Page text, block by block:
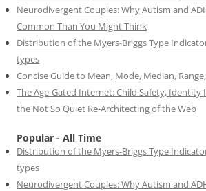
Neurodivergent Couples: Why Autism and
Common Than You Might Think
Distribution of the Myers-Briggs Type
types
Concise Guide to Mean, Mode, Median,
The Age-Gated Internet: Child Safety,
the Not So Quiet Re-Architecting of the Web
Popular - All Time
Distribution of the Myers-Briggs Type
types
Neurodivergent Couples: Why Autism and